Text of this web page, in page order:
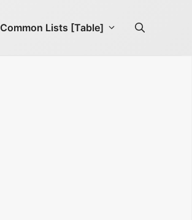
Common Lists [Table]